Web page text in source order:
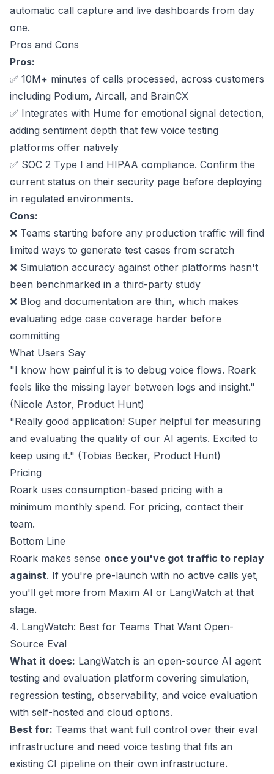
automatic call capture and live dashboards from day
one.
Pros and Cons
Pros:
✅ 10M+ minutes of calls processed, across customers
including Podium, Aircall, and BrainCX
✅ Integrates with Hume for emotional signal detection,
adding sentiment depth that few voice testing
platforms offer natively
✅ SOC 2 Type I and HIPAA compliance. Confirm the
current status on their security page before deploying
in regulated environments.
Cons:
❌ Teams starting before any production traffic will find
limited ways to generate test cases from scratch
❌ Simulation accuracy against other platforms hasn't
been benchmarked in a third-party study
❌ Blog and documentation are thin, which makes
evaluating edge case coverage harder before
committing
What Users Say
"I know how painful it is to debug voice flows. Roark
feels like the missing layer between logs and insight."
(Nicole Astor, Product Hunt)
"Really good application! Super helpful for measuring
and evaluating the quality of our AI agents. Excited to
keep using it." (Tobias Becker, Product Hunt)
Pricing
Roark uses consumption-based pricing with a
minimum monthly spend. For pricing, contact their
team.
Bottom Line
Roark makes sense once you've got traffic to replay
against. If you're pre-launch with no active calls yet,
you'll get more from Maxim AI or LangWatch at that
stage.
4. LangWatch: Best for Teams That Want Open-
Source Eval
What it does: LangWatch is an open-source AI agent
testing and evaluation platform covering simulation,
regression testing, observability, and voice evaluation
with self-hosted and cloud options.
Best for: Teams that want full control over their eval
infrastructure and need voice testing that fits an
existing CI pipeline on their own infrastructure.